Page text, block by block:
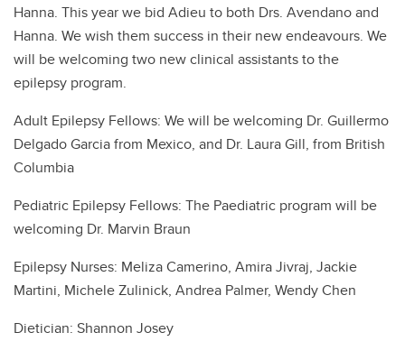
Hanna. This year we bid Adieu to both Drs. Avendano and
Hanna. We wish them success in their new endeavours. We
will be welcoming two new clinical assistants to the
epilepsy program.
Adult Epilepsy Fellows: We will be welcoming Dr. Guillermo
Delgado Garcia from Mexico, and Dr. Laura Gill, from British
Columbia
Pediatric Epilepsy Fellows: The Paediatric program will be
welcoming Dr. Marvin Braun
Epilepsy Nurses: Meliza Camerino, Amira Jivraj, Jackie
Martini, Michele Zulinick, Andrea Palmer, Wendy Chen
Dietician: Shannon Josey